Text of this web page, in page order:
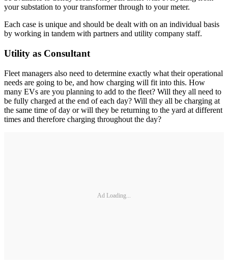
your substation to your transformer through to your meter.
Each case is unique and should be dealt with on an individual basis
by working in tandem with partners and utility company staff.
Utility as Consultant
Fleet managers also need to determine exactly what their operational
needs are going to be, and how charging will fit into this. How
many EVs are you planning to add to the fleet? Will they all need to
be fully charged at the end of each day? Will they all be charging at
the same time of day or will they be returning to the yard at different
times and therefore charging throughout the day?
Ad Loading...